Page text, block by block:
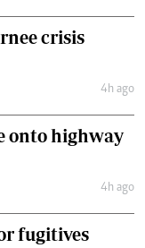
crisis
4h ago
onto highway
4h ago
fugitives